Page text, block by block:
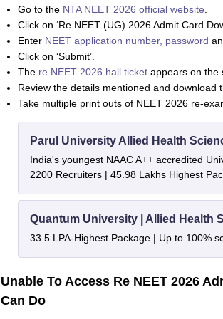
Go to the NTA NEET 2026 official website
Click on ‘Re NEET (UG) 2026 Admit Card
Enter NEET application number, password
Click on ‘Submit’.
The re NEET 2026 hall ticketappears on the
Review the details mentioned and download
Take multiple print outs of NEET 2026 re-
Parul University Allied Health
India's youngest NAAC A++ accredited
2200 Recruiters | 45.98 Lakhs Highest
Quantum University | Allied Health
33.5 LPA-Highest Package | Up to 100%
Unable To Access Re NEET 2026
Can Do